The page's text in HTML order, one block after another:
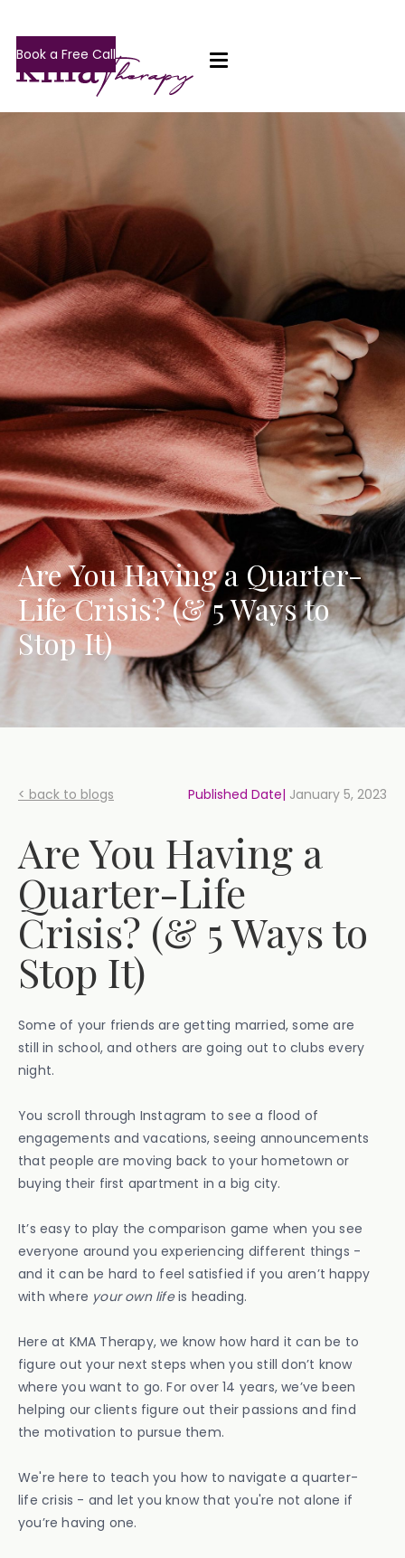
Book a Free Call
Are You Having a Quarter-
Life Crisis? (& 5 Ways to
Stop It)
< back to blogs Published Date| January 5, 2023
Are You Having a
Quarter-Life
Crisis? (& 5 Ways to
Stop It)
Some of your friends are getting married, some are
still in school, and others are going out to clubs every
night.
You scroll through Instagram to see a flood of
engagements and vacations, seeing announcements
that people are moving back to your hometown or
buying their first apartment in a big city.
It’s easy to play the comparison game when you see
everyone around you experiencing different things -
and it can be hard to feel satisfied if you aren’t happy
with where your own lifeis heading.
Here at KMA Therapy, we know how hard it can be to
figure out your next steps when you still don’t know
where you want to go. For over 14 years, we’ve been
helping our clients figure out their passions and find
the motivation to pursue them.
We're here to teach you how to navigate a quarter-
life crisis - and let you know that you're not alone if
you’re having one.